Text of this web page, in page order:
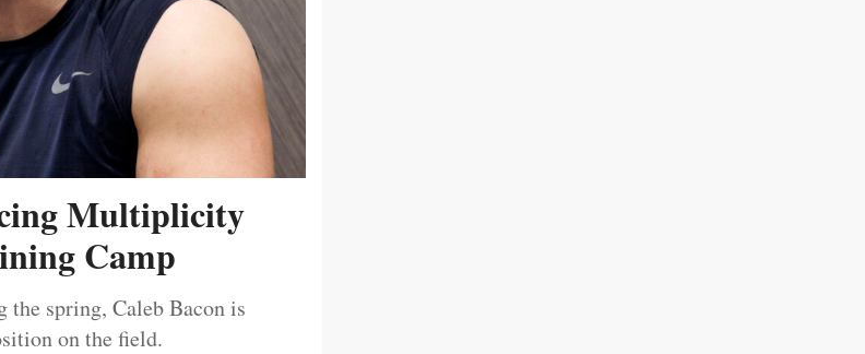
Multiplicity
Camp
spring, Caleb Bacon is
on the field.